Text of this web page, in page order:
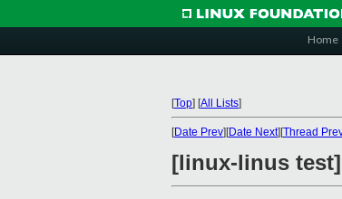
Home
[Top] [All Lists]
[Date Prev][Date Next][Thread
[linux-linus test]